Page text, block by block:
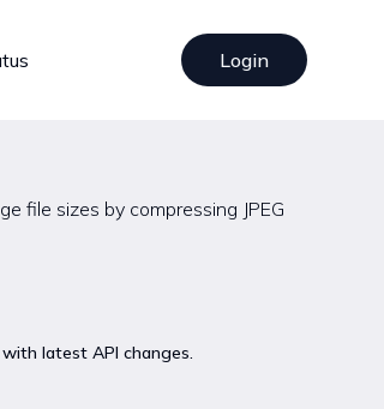
Login
file sizes by compressing JPEG
latest API changes.